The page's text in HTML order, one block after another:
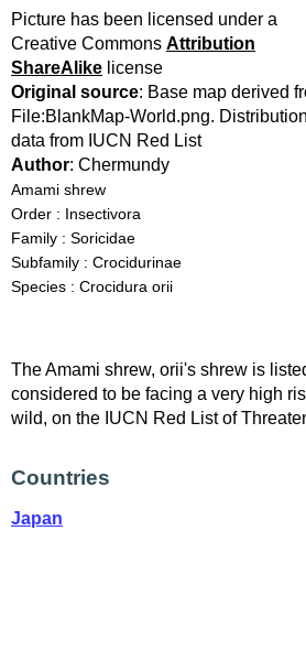
Picture has been licensed under a
Creative Commons Attribution
ShareAlike license
Original source: Base map derived
File:BlankMap-World.png. Distribution
data from IUCN Red List
Author: Chermundy
Amami shrew
Order : Insectivora
Family : Soricidae
Subfamily : Crocidurinae
Species : Crocidura orii
The Amami shrew, orii's shrew is
considered to be facing a very high
wild, on the IUCN Red List of
Countries
Japan